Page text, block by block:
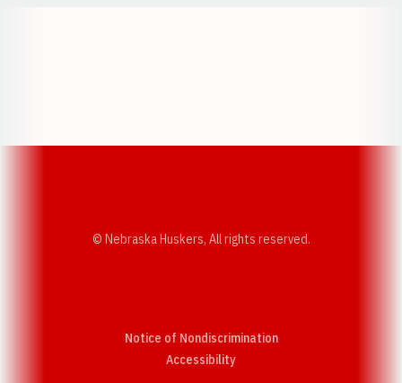
© Nebraska Huskers, All rights reserved.
Notice of Nondiscrimination
AccessibilityOpens in a new window